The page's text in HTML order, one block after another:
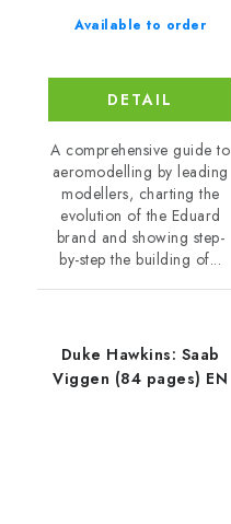
Available to order
DETAIL
A comprehensive guide to
aeromodelling by leading
modellers, charting the
evolution of the Eduard
brand and showing step-
by-step the building of...
Duke Hawkins: Saab
Viggen (84 pages) EN